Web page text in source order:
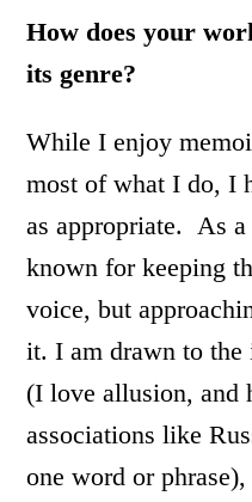
How does your
its genre?
While I enjoy
most of what I do, I
as appropriate. As
known for keeping
voice, but
it. I am drawn to the
(I love allusion, and
associations like
one word or